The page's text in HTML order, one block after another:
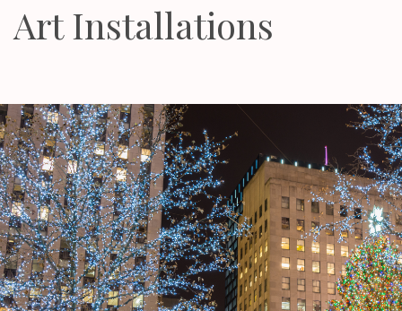
Art Installations